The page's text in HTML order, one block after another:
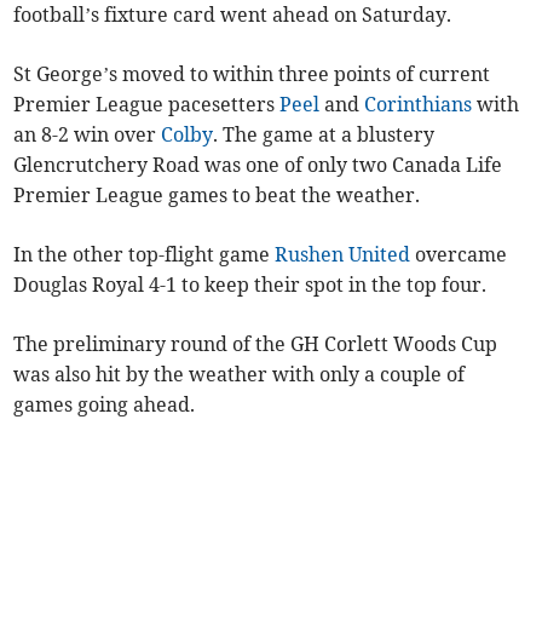
football’s fixture card went ahead on Saturday.
St George’s moved to within three points of current
Premier League pacesettersPeel and Corinthians with
an 8-2 win over Colby. The game at a blustery
Glencrutchery Road was one of only two Canada Life
Premier League games to beat the weather.
In the other top-flight gameRushen United overcame
Douglas Royal 4-1 to keep their spot in the top four.
The preliminary round of the GH Corlett Woods Cup
was also hit by the weather with only a couple of
games going ahead.